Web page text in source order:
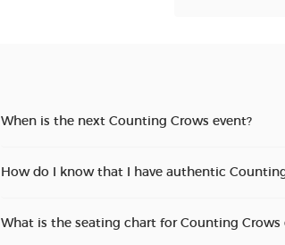
When is the next Counting Crows event?
How do I know that I have authentic
What is the seating chart for Counting Crows